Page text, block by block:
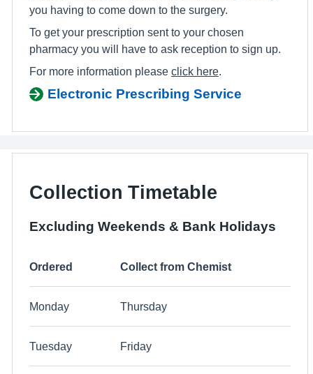
you having to come down to the surgery.
To get your prescription sent to your chosen
pharmacy you will have to ask reception to sign up.
For more information please click here
Electronic Prescribing Service
Collection Timetable
Excluding Weekends & Bank Holidays
Ordered Collect from Chemist
Monday Thursday
Tuesday Friday